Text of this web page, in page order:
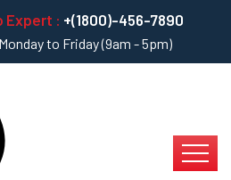
Expert : +(1800)-456-7890
to Friday (9am - 5pm)